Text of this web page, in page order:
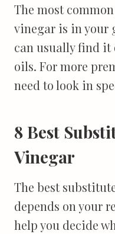
The most
vinegar is in your
can usually find it
oils. For more
need to look in
8 Best
Vinegar
The best
depends on your
help you decide